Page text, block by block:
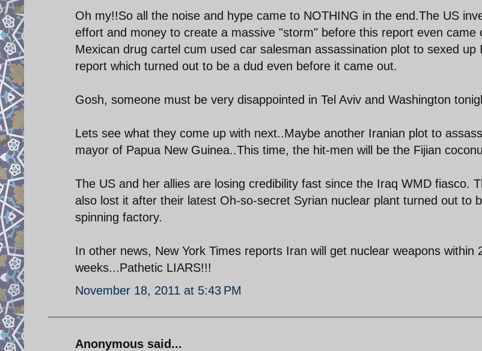
Oh my!!So all the noise and hype came to NOTHING in the end.The US
effort and money to create a massive "storm" before this report even came
Mexican drug cartel cum used car salesman assassination plot to sexed up
report which turned out to be a dud even before it came out.
Gosh, someone must be very disappointed in Tel Aviv and Washington
Lets see what they come up with next..Maybe another Iranian plot to
mayor of Papua New Guinea..This time, the hit-men will be the Fijian
The US and her allies are losing credibility fast since the Iraq WMD fiasco.
also lost it after their latest Oh-so-secret Syrian nuclear plant turned out to
spinning factory.
In other news, New York Times reports Iran will get nuclear weapons within
weeks...Pathetic LIARS!!!
November 18, 2011 at 5:43 PM
Anonymous said...